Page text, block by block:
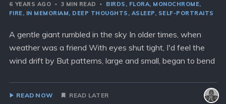
6 YEARS AGO 3 MIN READ BIRDS FLORA MONOCHROME
FIRE
IN MEMORIAM DEEP THOUGHTS ASLEEP SELF-PORTRAITS
A gentle giant rumbled in the sky In older times, when
weather was a friend With eyes shut tight, I'd feel the
wind drift by But patterns, large and small, began to bend
READ NOW READ LATER